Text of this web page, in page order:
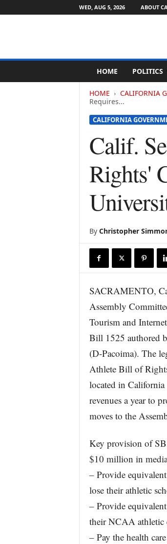
WED, AUG 5, 2026 ABOUT
l
HOME POLITICS
HOME CALIFORNIA
Requires...
CALIFORNIA
Calif.
Rights'
By Christopher
SACRAMENTO,
Assembly
Tourism and
Bill 1525 authored
(D-Pacoima). The
Athlete Bill of
located in
revenues a year to
moves to the
Key provision of SB
$10 million in
– Provide
lose their athletic
– Provide
their NCAA athletic
– Pay the health